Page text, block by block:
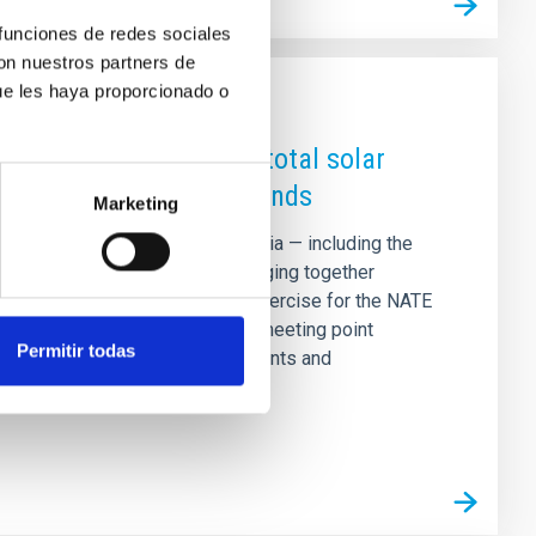
de redes sociales
nuestros partners de
les haya proporcionado o
Marketing
Permitir todas
to coincide with the total solar
of the Canary Islands
Spain, various towns in Palencia — including the
and outreach events bringing together
will serve as a training exercise for the NATE
next year, and will act as a meeting point
American and Spanish students and